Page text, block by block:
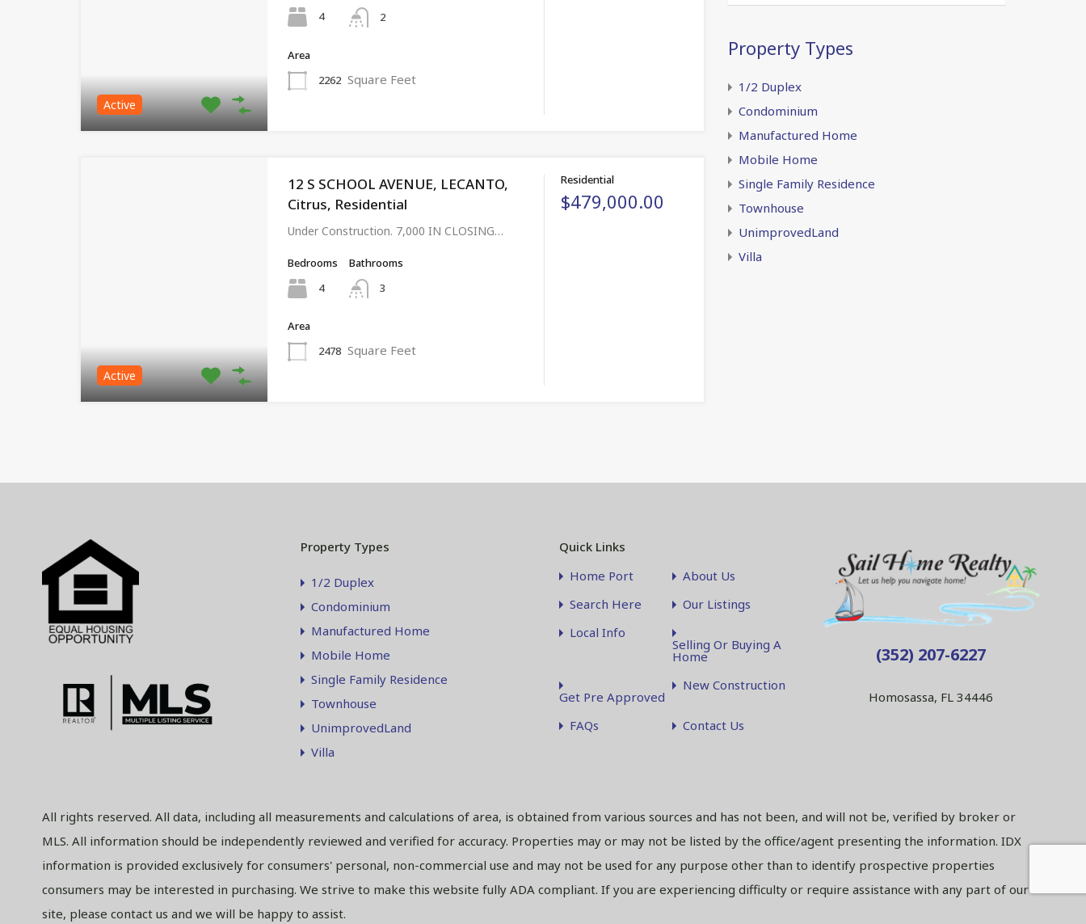
Active
4
2
Area
2262 Square Feet
Active
12 S SCHOOL AVENUE, LECANTO,
Citrus, Residential
Under Construction. 7,000 IN CLOSING…
Bedrooms
4
Bathrooms
3
Area
2478 Square Feet
Residential
$479,000.00
Property Types
1/2 Duplex
Condominium
Manufactured Home
Mobile Home
Single Family Residence
Townhouse
UnimprovedLand
Villa
Property Types
1/2 Duplex
Condominium
Manufactured Home
Mobile Home
Single Family Residence
Townhouse
UnimprovedLand
Villa
Quick Links
Home Port
About Us
Search Here
Our Listings
Local Info
Selling Or Buying A
Home
Get Pre Approved
New Construction
FAQs Contact Us
(352) 207-6227
Homosassa, FL 34446
All rights reserved. All data, including all measurements and calculations of area, is obtained from various sources and has not been, and will not be, verified by broker or
MLS. All information should be independently reviewed and verified for accuracy. Properties may or may not be listed by the office/agent presenting the information. IDX
information is provided exclusively for consumers' personal, non-commercial use and may not be used for any purpose other than to identify prospective properties
consumers may be interested in purchasing. We strive to make this website fully ADA compliant. If you are experiencing difficulty or require assistance with any part of our
site, please contact us and we will be happy to assist.